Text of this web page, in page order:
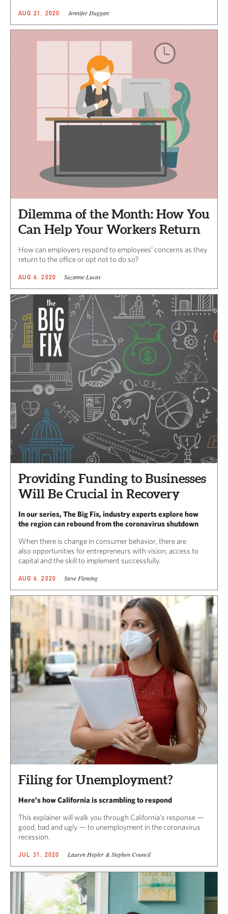
AUG 21, 2020 Jennifer Duggan
Dilemma of the Month: How You
Can Help Your Workers Return
How can employers respond to employees’ concerns as they
return to the office or opt not to do so?
AUG 6, 2020 Suzanne Lucas
Providing Funding to Businesses
Will Be Crucial in Recovery
In our series, The Big Fix, industry experts explore how
the region can rebound from the coronavirus shutdown
When there is change in consumer behavior, there are
also opportunities for entrepreneurs with vision, access to
capital and the skill to implement successfully.
AUG 6, 2020 Steve Fleming
Filing for Unemployment?
Here’s how California is scrambling to respond
This explainer will walk you through California’s response —
good, bad and ugly — to unemployment in the coronavirus
recession.
JUL 31, 2020 Lauren Hepler & Stephen Council